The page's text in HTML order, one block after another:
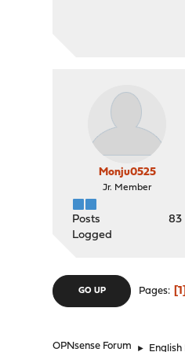
Monju0525
Jr. Member
Posts
83
Logged
GO UP Pages 1
OPNsense Forum ► English